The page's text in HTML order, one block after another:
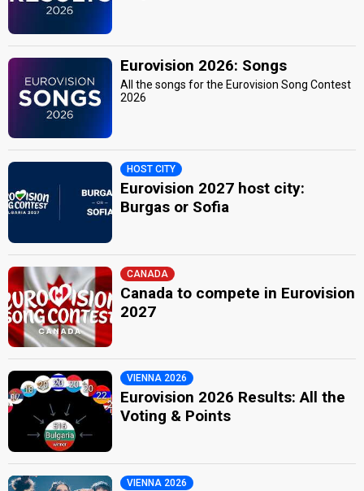
Eurovision 2026: Songs
All the songs for the Eurovision Song Contest
2026
HOST CITY
Eurovision 2027 host city:
Burgas or Sofia
CANADA
Canada to compete in Eurovision
2027
VIENNA 2026
Eurovision 2026 Results: All the
Voting & Points
VIENNA 2026